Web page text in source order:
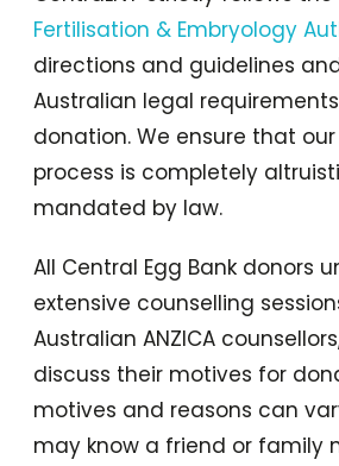
Fertilisation & Embryology
directions and guidelines
Australian legal
donation. We ensure that
process is completely
mandated by law.
All Central Egg Bank donors
extensive counselling
Australian ANZICA
discuss their motives for
motives and reasons can
may know a friend or family